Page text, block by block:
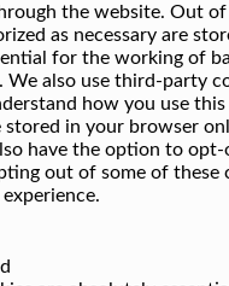
the website. Out
as necessary are
for the working of
We also use third-party
how you use
stored in your browser
have the option to
out of some of these